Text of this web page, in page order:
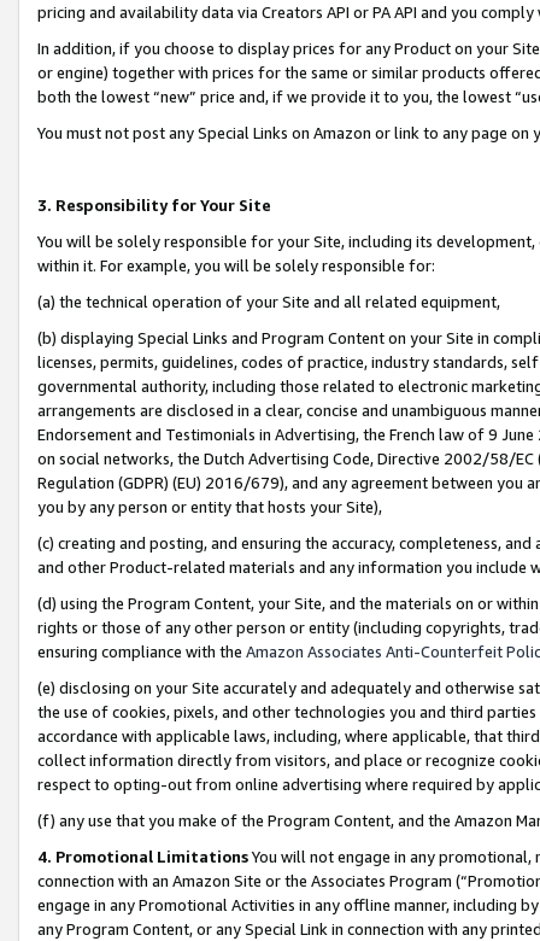
pricing and availability data via Creators API or PA API and you
In addition, if you choose to display prices for any Product on your
or engine) together with prices for the same or similar products
both the lowest “new” price and, if we provide it to you, the lowest
You must not post any Special Links on Amazon or link to any page
3. Responsibility for Your Site
You will be solely responsible for your Site, including its
within it. For example, you will be solely responsible for:
(a) the technical operation of your Site and all related equipment,
(b) displaying Special Links and Program Content on your Site in
licenses, permits, guidelines, codes of practice, industry standards,
governmental authority, including those related to electronic
arrangements are disclosed in a clear, concise and unambiguous
Endorsement and Testimonials in Advertising, the French law of 9
on social networks, the Dutch Advertising Code, Directive 2002/58/
Regulation (GDPR) (EU) 2016/679), and any agreement between
you by any person or entity that hosts your Site),
(c) creating and posting, and ensuring the accuracy, completeness,
and other Product-related materials and any information you include
(d) using the Program Content, your Site, and the materials on or
rights or those of any other person or entity (including copyrights,
ensuring compliance with the Amazon Associates Anti-Counterfeit
(e) disclosing on your Site accurately and adequately and otherwise
the use of cookies, pixels, and other technologies you and third
accordance with applicable laws, including, where applicable, that
collect information directly from visitors, and place or recognize
respect to opting-out from online advertising where required by
(f) any use that you make of the Program Content, and the Amazon
4. Promotional LimitationsYou will not engage in any
connection with an Amazon Site or the Associates Program
engage in any Promotional Activities in any offline manner, including
any Program Content, or any Special Link in connection with any